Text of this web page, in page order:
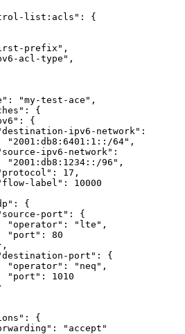
list:acls": {
prefix",
acl-type",
"my-test-ace",
{
{
ipv6-network":
"2001:db8:6401:1::/64",
ipv6-network":
"2001:db8:1234::/96",
17,
label": 10000
{
port": {
"operator": "lte",
"port": 80
port": {
"operator": "neq",
"port": 1010
{
"accept"